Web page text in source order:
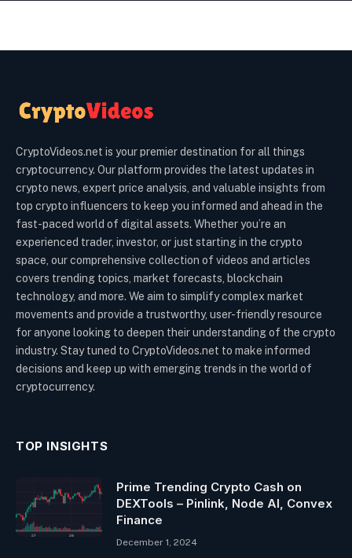
CryptoVideos.net is your premier destination for all things
cryptocurrency. Our platform provides the latest updates in
crypto news, expert price analysis, and valuable insights from
top crypto influencers to keep you informed and ahead in the
fast-paced world of digital assets. Whether you’re an
experienced trader, investor, or just starting in the crypto
space, our comprehensive collection of videos and articles
covers trending topics, market forecasts, blockchain
technology, and more. We aim to simplify complex market
movements and provide a trustworthy, user-friendly resource
for anyone looking to deepen their understanding of the crypto
industry. Stay tuned to CryptoVideos.net to make informed
decisions and keep up with emerging trends in the world of
cryptocurrency.
TOP INSIGHTS
Prime Trending Crypto Cash on
DEXTools – Pinlink, Node AI, Convex
Finance
December 1, 2024